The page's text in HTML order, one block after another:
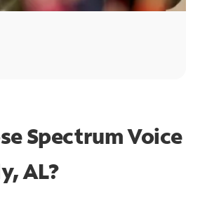
Spectrum Voice
AL?